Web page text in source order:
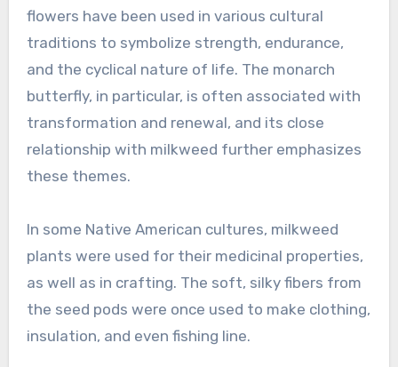
flowers have been used in various cultural
traditions to symbolize strength, endurance,
and the cyclical nature of life. The monarch
butterfly, in particular, is often associated with
transformation and renewal, and its close
relationship with milkweed further emphasizes
these themes.
In some Native American cultures, milkweed
plants were used for their medicinal properties,
as well as in crafting. The soft, silky fibers from
the seed pods were once used to make clothing,
insulation, and even fishing line.